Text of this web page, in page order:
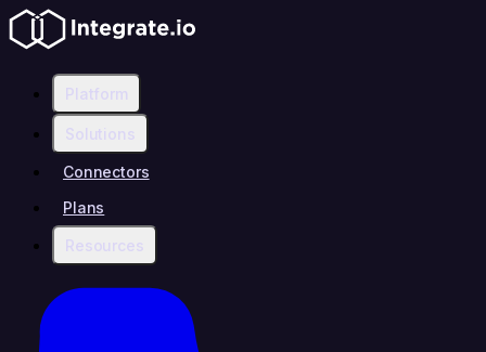
Platform
Solutions
Connectors
Plans
Resources